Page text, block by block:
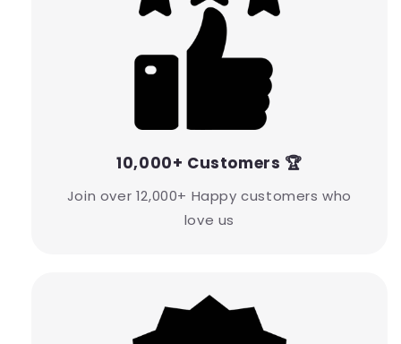
10,000+ Customers 🏆
Join over 12,000+ Happy customers who
love us